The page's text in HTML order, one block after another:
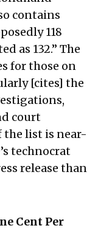
contains
118
as 132.” The
for those on
[cites] the
court
the list is near-
technocrat
release than
Cent Per